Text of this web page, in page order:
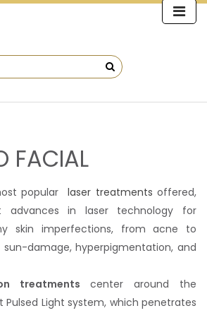
FACIAL
popular laser treatments offered,
advances in laser technology for
skin imperfections, from acne to
sun-damage, hyperpigmentation, and
treatments center around the
Light system, which penetrates